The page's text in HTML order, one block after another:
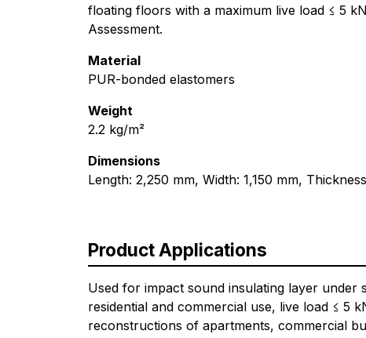
floating floors with a maximum live load ≤ 5
Assessment.
Material
PUR-bonded elastomers
Weight
2.2 kg/m²
Dimensions
Length: 2,250 mm, Width: 1,150 mm,
Product Applications
Used for impact sound insulating layer
residential and commercial use, live load ≤ 5
reconstructions of apartments, commercial